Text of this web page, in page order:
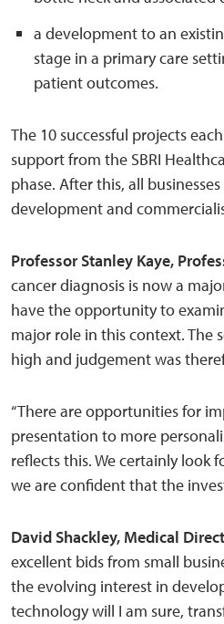
a development to an
stage in a primary care
patient outcomes.
The 10 successful projects
support from the SBRI
phase. After this, all
development and
Professor Stanley Kaye,
cancer diagnosis is now a
have the opportunity to
major role in this context. The
high and judgement was
“There are opportunities for
presentation to more
reflects this. We certainly look
we are confident that the
David Shackley, Medical
excellent bids from small
the evolving interest in
technology will I am sure,